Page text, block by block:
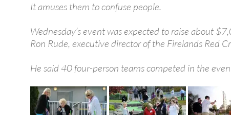
It amuses them to confuse people.
Wednesday’s event was expected to raise about
Ron Rude, executive director of the Firelands Red
He said 40 four-person teams competed in the